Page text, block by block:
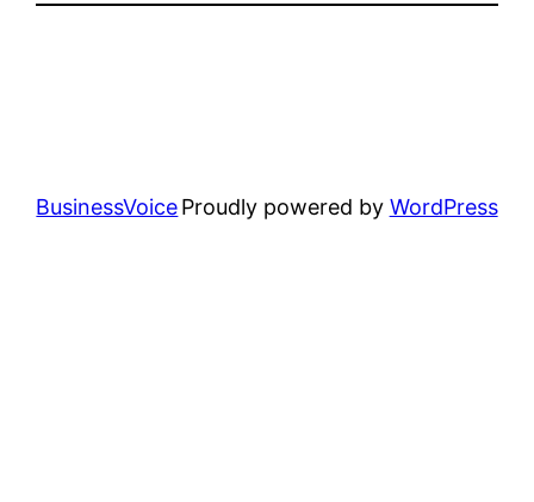
BusinessVoiceProudly powered by WordPress